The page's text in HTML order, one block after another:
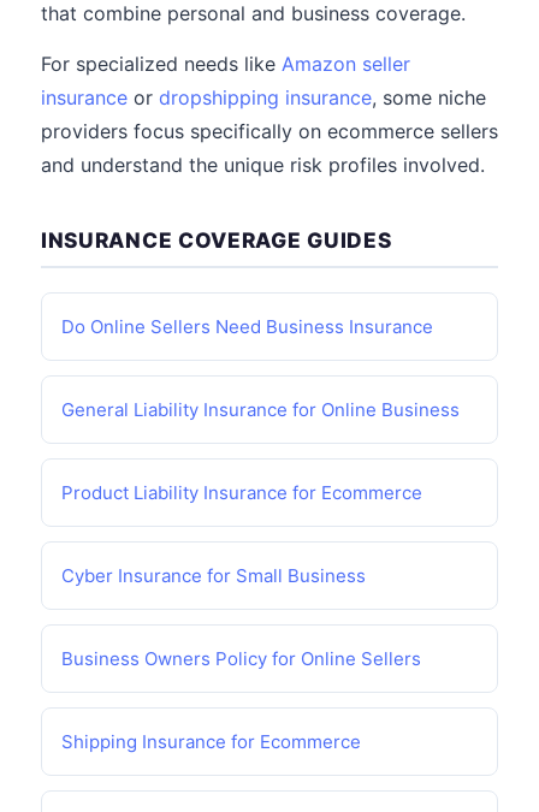
that combine personal and business coverage.
For specialized needs like Amazon seller
insurance or dropshipping insurance, some niche
providers focus specifically on ecommerce sellers
and understand the unique risk profiles involved.
INSURANCE COVERAGE GUIDES
Do Online Sellers Need Business Insurance
General Liability Insurance for Online Business
Product Liability Insurance for Ecommerce
Cyber Insurance for Small Business
Business Owners Policy for Online Sellers
Shipping Insurance for Ecommerce